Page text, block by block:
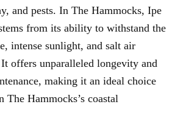
and pests. In The Hammocks, Ipe
from its ability to withstand the
intense sunlight, and salt air
offers unparalleled longevity and
making it an ideal choice
Hammocks’s coastal